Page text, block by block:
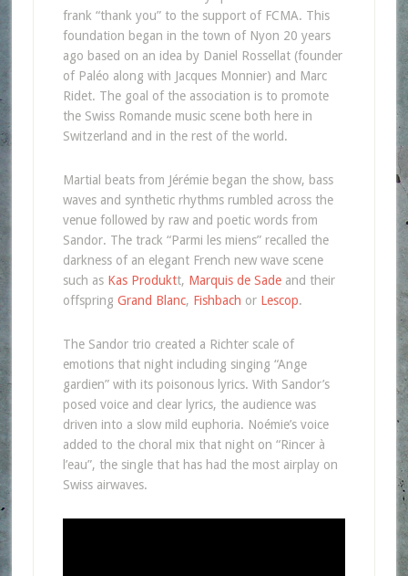
frank “thank you” to the support of FCMA. This
foundation began in the town of Nyon 20 years
ago based on an idea by Daniel Rossellat (founder
of Paléo along with Jacques Monnier) and Marc
Ridet. The goal of the association is to promote
the Swiss Romande music scene both here in
Switzerland and in the rest of the world.
Martial beats from Jérémie began the show, bass
waves and synthetic rhythms rumbled across the
venue followed by raw and poetic words from
Sandor. The track “Parmi les miens” recalled the
darkness of an elegant French new wave scene
such as Kas Produktt, Marquis de Sadeand their
offspring Grand Blanc, Fishbach or Lescop.
The Sandor trio created a Richter scale of
emotions that night including singing “Ange
gardien” with its poisonous lyrics. With Sandor’s
posed voice and clear lyrics, the audience was
driven into a slow mild euphoria. Noémie’s voice
added to the choral mix that night on “Rincer à
l’eau”, the single that has had the most airplay on
Swiss airwaves.